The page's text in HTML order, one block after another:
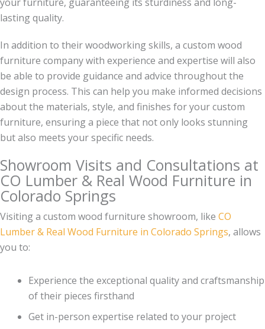
lasting quality.
In addition to their woodworking skills, a custom wood
furniture company with experience and expertise will also
be able to provide guidance and advice throughout the
design process. This can help you make informed decisions
about the materials, style, and finishes for your custom
furniture, ensuring a piece that not only looks stunning
but also meets your specific needs.
Showroom Visits and Consultations at
CO Lumber & Real Wood Furniture in
Colorado Springs
Visiting a custom wood furniture showroom, like CO
Lumber & Real Wood Furniture in Colorado Springs, allows
you to:
Experience the exceptional quality and craftsmanship
of their pieces firsthand
Get in-person expertise related to your project